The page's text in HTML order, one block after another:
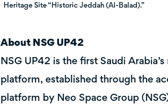
Heritage Site “Historic Jeddah (Al-Balad).”
About NSG UP42
NSG UP42 is the first Saudi
platform, established through the
platform by Neo Space Group